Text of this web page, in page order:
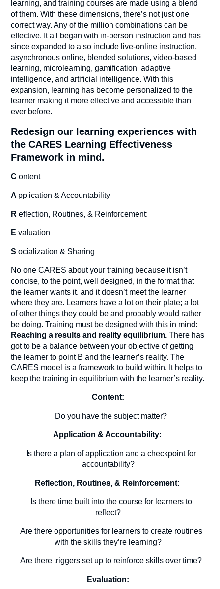
learning, and training courses are made using a blend
of them. With these dimensions, there’s not just one
correct way. Any of the million combinations can be
effective. It all began with in-person instruction and has
since expanded to also include live-online instruction,
asynchronous online, blended solutions, video-based
learning, microlearning, gamification, adaptive
intelligence, and artificial intelligence. With this
expansion, learning has become personalized to the
learner making it more effective and accessible than
ever before.
Redesign our learning experiences with
the CARES Learning Effectiveness
Framework in mind.
Content
A pplication & Accountability
Reflection, Routines, & Reinforcement:
Evaluation
Socialization & Sharing
No one CARES about your training because it isn’t
concise, to the point, well designed, in the format that
the learner wants it, and it doesn’t meet the learner
where they are. Learners have a lot on their plate; a lot
of other things they could be and probably would rather
be doing. Training must be designed with this in mind:
Reaching a results and reality equilibrium.There has
got to be a balance between your objective of getting
the learner to point B and the learner’s reality. The
CARES model is a framework to build within. It helps to
keep the training in equilibrium with the learner’s reality.
Content:
Do you have the subject matter?
Application & Accountability:
Is there a plan of application and a checkpoint for
accountability?
Reflection, Routines, & Reinforcement:
Is there time built into the course for learners to
reflect?
Are there opportunities for learners to create routines
with the skills they’re learning?
Are there triggers set up to reinforce skills over time?
Evaluation: